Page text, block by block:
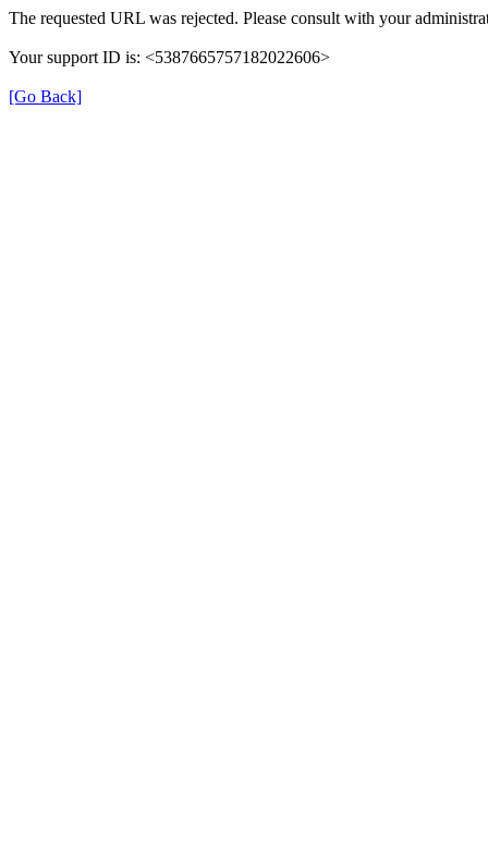
The requested URL was rejected. Please consult with your
Your support ID is: <5387665757182022606>
[Go Back]